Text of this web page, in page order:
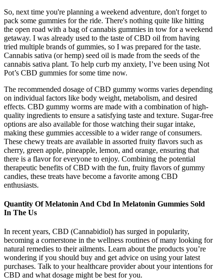
So, next time you're planning a weekend adventure, don't forget to
pack some gummies for the ride. There's nothing quite like hitting
the open road with a bag of cannabis gummies in tow for a weekend
getaway. I was already used to the taste of CBD oil from having
tried multiple brands of gummies, so I was prepared for the taste.
Cannabis sativa (or hemp) seed oil is made from the seeds of the
cannabis sativa plant. To help curb my anxiety, I’ve been using Not
Pot’s CBD gummies for some time now.
The recommended dosage of CBD gummy worms varies depending
on individual factors like body weight, metabolism, and desired
effects. CBD gummy worms are made with a combination of high-
quality ingredients to ensure a satisfying taste and texture. Sugar-free
options are also available for those watching their sugar intake,
making these gummies accessible to a wider range of consumers.
These chewy treats are available in assorted fruity flavors such as
cherry, green apple, pineapple, lemon, and orange, ensuring that
there is a flavor for everyone to enjoy. Combining the potential
therapeutic benefits of CBD with the fun, fruity flavors of gummy
candies, these treats have become a favorite among CBD
enthusiasts.
Quantity Of Melatonin And Cbd In Melatonin Gummies Sold
In The Us
In recent years, CBD (Cannabidiol) has surged in popularity,
becoming a cornerstone in the wellness routines of many looking for
natural remedies to their ailments. Learn about the products you’re
wondering if you should buy and get advice on using your latest
purchases. Talk to your healthcare provider about your intentions for
CBD and what dosage might be best for you.